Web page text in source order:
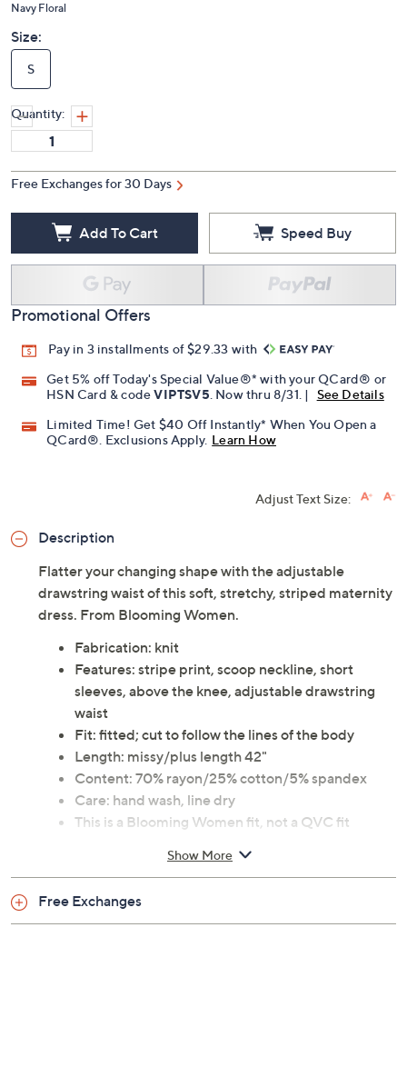
Navy Floral
Size:
S
Quantity:
Free Exchanges for 30 Days
Add To Cart Speed Buy
Promotional Offers
Pay in 3 installments of $29.33 with
Get 5% off Today's Special Value®* with your QCard® or
HSN Card & codeVIPTSV5. Now thru 8/31. |
See Details
Limited Time! Get $40 Off Instantly* When You Open a
QCard®. Exclusions Apply. Learn How
Adjust Text Size:
Description
Flatter your changing shape with the adjustable
drawstring waist of this soft, stretchy, striped maternity
dress. From Blooming Women.
Fabrication: knit
Features: stripe print, scoop neckline, short
sleeves, above the knee, adjustable drawstring
waist
Fit: fitted; cut to follow the lines of the body
Length: missy/plus length 42"
Content: 70% rayon/25% cotton/5% spandex
Care: hand wash, line dry
This is a Blooming Women fit, not a QVC fit
Show More
Free Exchanges